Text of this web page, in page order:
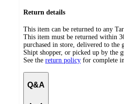
Return details
This item can be returned to any
This item must be returned within
purchased in store, delivered to the
Shipt shopper, or picked up by the
See the return policy for complete
Q&A